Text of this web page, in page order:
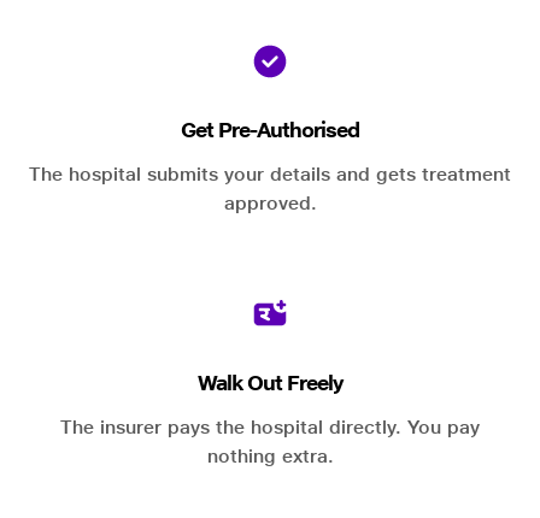
Get Pre-Authorised
The hospital submits your details and gets treatment
approved.
Walk Out Freely
The insurer pays the hospital directly. You pay
nothing extra.